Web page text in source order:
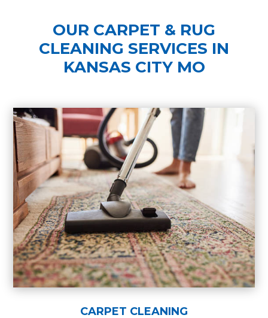
OUR CARPET & RUG
CLEANING SERVICES IN
KANSAS CITY MO
CARPET CLEANING